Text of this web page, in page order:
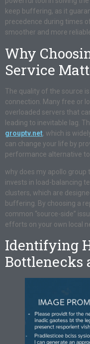
keep buffering, as it
precedence during times
smoother and more
Why
Service
The quality of the source
connection. Many free or
overloaded servers that
leading to inevitable lag.
grouptv.net, which is
can change your life by
performance alternative
why does my apollo
invests in load-balancing
clusters, which are
buffering. By choosing a
common “source-side”
efforts on your own local
Identifying
Bottlenecks